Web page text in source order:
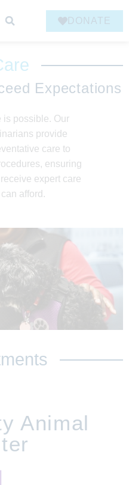
DONATE
Expectations
is possible. Our
provide
care to
ensuring
expert care
afford.
Animal